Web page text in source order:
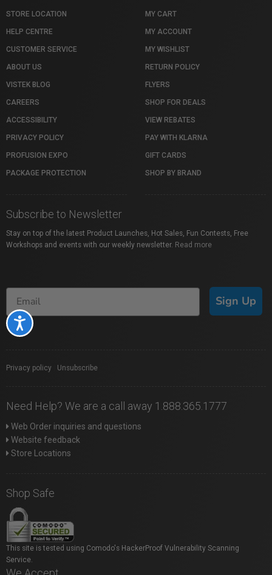
Accessibility
STORE LOCATION
HELP CENTRE
CUSTOMER SERVICE
ABOUT US
VISTEK BLOG
CAREERS
ACCESSIBILITY
PRIVACY POLICY
PROFUSION EXPO
PACKAGE PROTECTION
MY CART
MY ACCOUNT
MY WISHLIST
RETURN POLICY
FLYERS
SHOP FOR DEALS
VIEW REBATES
PAY WITH KLARNA
GIFT CARDS
SHOP BY BRAND
Subscribe to Newsletter
Stay on top of the latest Product Launches, Hot Sales, Fun Contests, Free
Workshops and events with our weekly newsletter. Read more
Sign Up
Privacy policy Unsubscribe
Need Help? We are a call away 1.888.365.1777
Web Order inquiries and questions
Website feedback
Store Locations
Shop Safe
This site is tested using Comodo's HackerProof Vulnerability Scanning
Service.